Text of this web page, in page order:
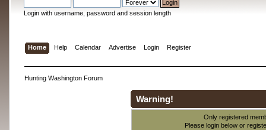
Login with username, password and session length
Home Help Calendar Advertise Login Register
Hunting Washington Forum
Warning!
Only registered
Please login below or